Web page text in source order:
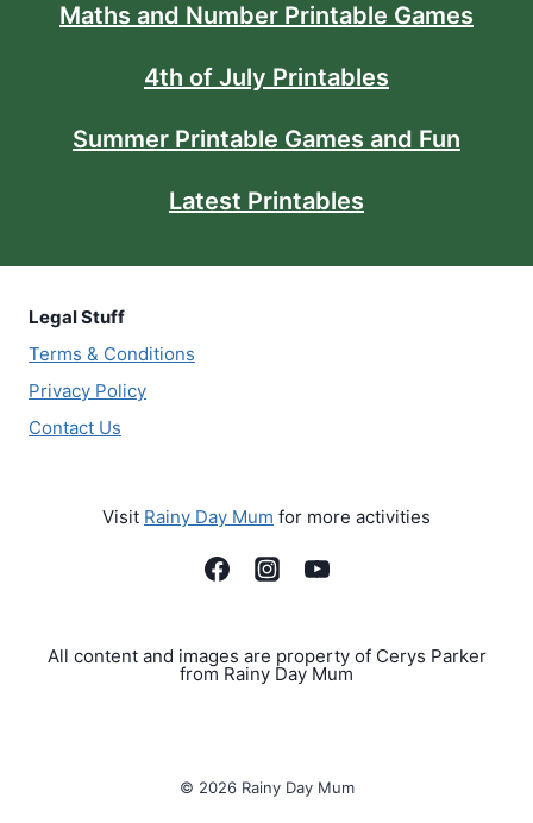
Maths and Number Printable Games
4th of July Printables
Summer Printable Games and Fun
Latest Printables
Legal Stuff
Terms & Conditions
Privacy Policy
Contact Us
Visit Rainy Day Mum for more activities
All content and images are property of Cerys Parker
from Rainy Day Mum
© 2026 Rainy Day Mum